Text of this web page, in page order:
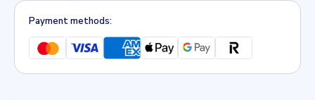
Payment methods: